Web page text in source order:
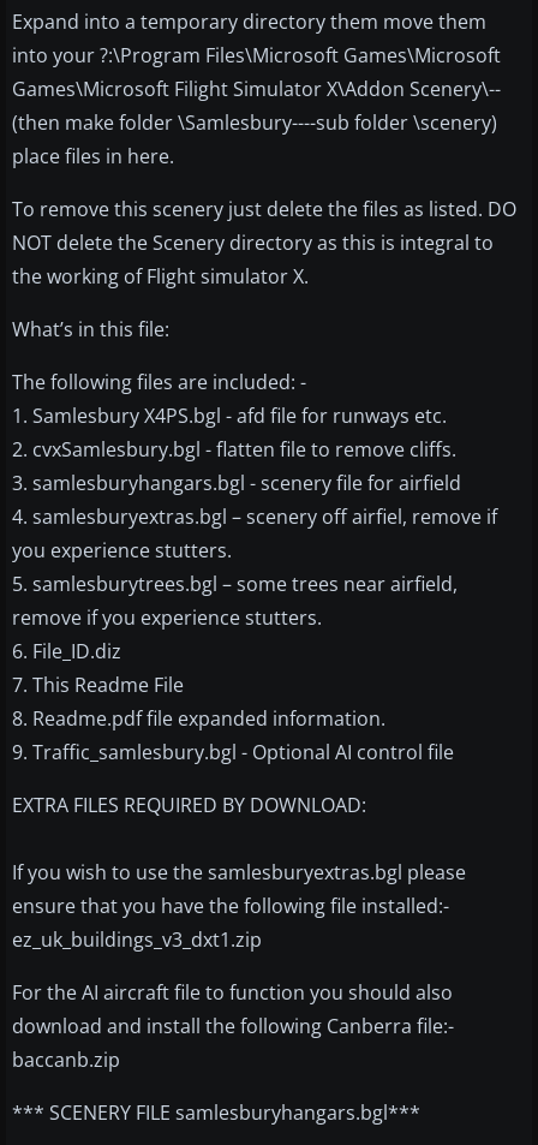
Expand into a temporary directory them move them
into your ?:\Program Files\Microsoft Games\Microsoft
Games\Microsoft Filight Simulator X\Addon Scenery\--
(then make folder \Samlesbury----sub folder \scenery)
place files in here.
To remove this scenery just delete the files as listed. DO
NOT delete the Scenery directory as this is integral to
the working of Flight simulator X.
What’s in this file:
The following files are included: -
1. Samlesbury X4PS.bgl - afd file for runways etc.
2. cvxSamlesbury.bgl - flatten file to remove cliffs.
3. samlesburyhangars.bgl - scenery file for airfield
4. samlesburyextras.bgl – scenery off airfiel, remove if
you experience stutters.
5. samlesburytrees.bgl – some trees near airfield,
remove if you experience stutters.
6. File_ID.diz
7. This Readme File
8. Readme.pdf file expanded information.
9. Traffic_samlesbury.bgl - Optional AI control file
EXTRA FILES REQUIRED BY DOWNLOAD:
If you wish to use the samlesburyextras.bgl please
ensure that you have the following file installed:-
ez_uk_buildings_v3_dxt1.zip
For the AI aircraft file to function you should also
download and install the following Canberra file:-
baccanb.zip
*** SCENERY FILE samlesburyhangars.bgl***